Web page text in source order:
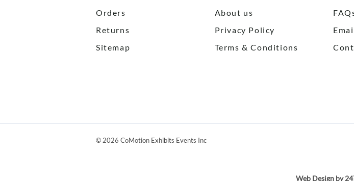
Orders
Returns
Sitemap
About us
Privacy Policy
Terms & Conditions
© 2026 CoMotion Exhibits Events Inc
Web Design by